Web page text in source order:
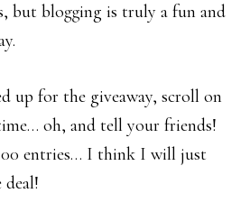
but blogging is truly a fun and
up for the giveaway, scroll on
oh, and tell your friends!
entries… I think I will just
deal!